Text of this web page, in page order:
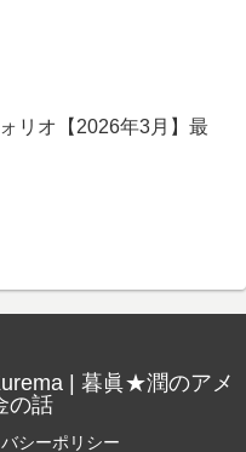
リオ【2026年3月】最
| 暮眞★潤のアメ
の話
シーポリシー